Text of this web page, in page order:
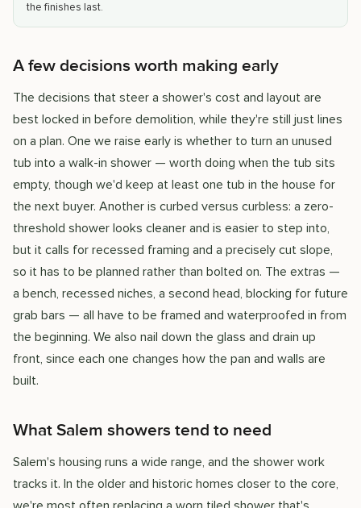
the finishes last.
A few decisions worth making early
The decisions that steer a shower's cost and layout are
best locked in before demolition, while they're still just lines
on a plan. One we raise early is whether to turn an unused
tub into a walk-in shower — worth doing when the tub sits
empty, though we'd keep at least one tub in the house for
the next buyer. Another is curbed versus curbless: a zero-
threshold shower looks cleaner and is easier to step into,
but it calls for recessed framing and a precisely cut slope,
so it has to be planned rather than bolted on. The extras —
a bench, recessed niches, a second head, blocking for future
grab bars — all have to be framed and waterproofed in from
the beginning. We also nail down the glass and drain up
front, since each one changes how the pan and walls are
built.
What Salem showers tend to need
Salem's housing runs a wide range, and the shower work
tracks it. In the older and historic homes closer to the core,